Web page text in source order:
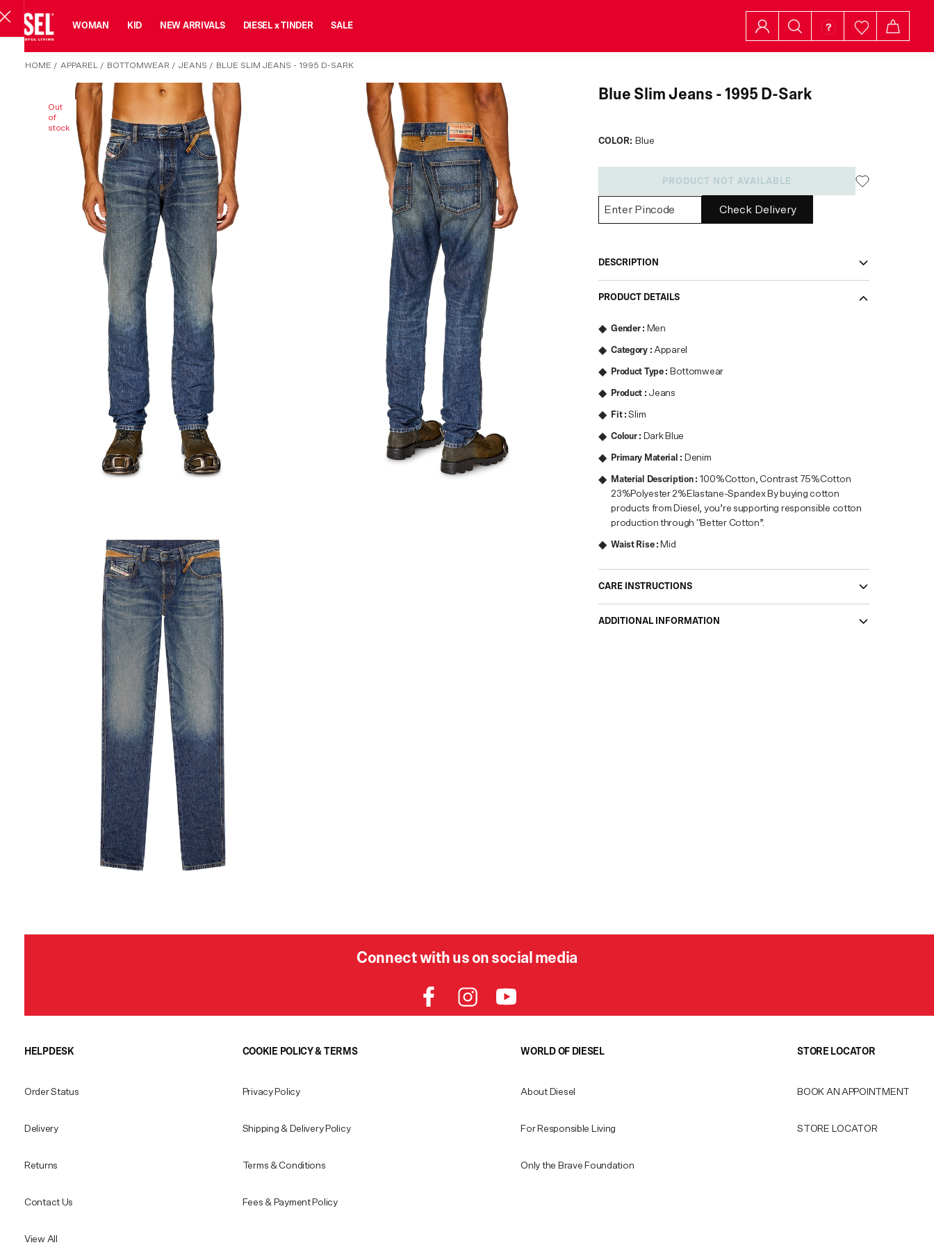
MAN WOMAN KID NEW ARRIVALS DIESEL x TINDER SALE
HOME / APPAREL / BOTTOMWEAR / JEANS / BLUE SLIM JEANS - 1995 D-SARK
Out
of
stock
Blue Slim Jeans - 1995 D-Sark
COLOR: Blue
PRODUCT NOT AVAILABLE
Check Delivery
DESCRIPTION
PRODUCT DETAILS
Gender: Men
Category:Apparel
Product Type: Bottomwear
Product : Jeans
Fit:Slim
Colour: Dark Blue
Primary Material : Denim
Material Description: 100%Cotton, Contrast 75%Cotton
23%Polyester 2%Elastane-Spandex By buying cotton
products from Diesel, you’re supporting responsible cotton
production through "Better Cotton”.
Waist Rise: Mid
CARE INSTRUCTIONS
ADDITIONAL INFORMATION
Connect with us on social media
HELPDESK
Order Status
Delivery
Returns
Contact Us
View All
COOKIE POLICY & TERMS
Privacy Policy
Shipping & Delivery Policy
Terms & Conditions
Fees & Payment Policy
WORLD OF DIESEL
About Diesel
For Responsible Living
Only the Brave Foundation
STORE LOCATOR
BOOK AN APPOINTMENT
STORE LOCATOR